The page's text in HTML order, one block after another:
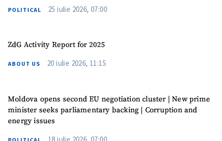
POLITICAL 25 iulie 2026, 07:00
ZdG Activity Report for 2025
ABOUT US 20 iulie 2026, 11:15
Moldova opens second EU negotiation cluster | New prime
minister seeks parliamentary backing | Corruption and
energy issues